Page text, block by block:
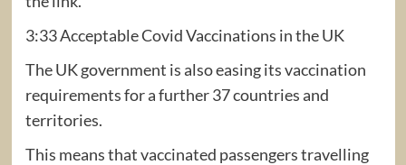
3:33 Acceptable Covid Vaccinations in the UK
The UK government is also easing its vaccination
requirements for a further 37 countries and
territories.
This means that vaccinated passengers travelling